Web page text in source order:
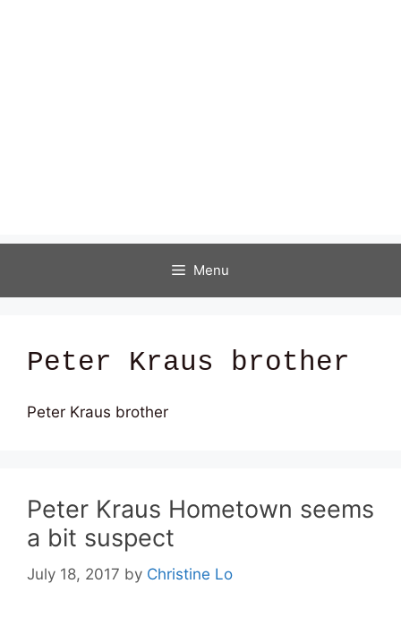
Menu
Peter Kraus brother
Peter Kraus brother
Peter Kraus Hometown seems
a bit suspect
July 18, 2017 by Christine Lo